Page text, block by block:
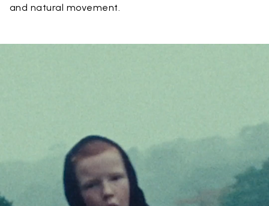
and natural movement.